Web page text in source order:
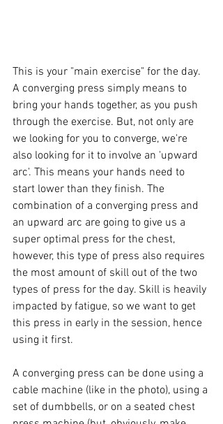
This is your "main exercise" for the day.
A converging press simply means to
bring your hands together, as you push
through the exercise. But, not only are
we looking for you to converge, we're
also looking for it to involve an 'upward
arc'. This means your hands need to
start lower than they finish. The
combination of a converging press and
an upward arc are going to give us a
super optimal press for the chest,
however, this type of press also requires
the most amount of skill out of the two
types of press for the day. Skill is heavily
impacted by fatigue, so we want to get
this press in early in the session, hence
using it first.
A converging press can be done using a
cable machine (like in the photo), using a
set of dumbbells, or on a seated chest